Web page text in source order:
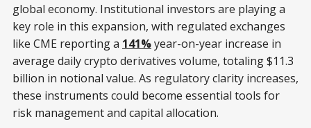
global economy. Institutional investors are playing a
key role in this expansion, with regulated exchanges
like CME reporting a 141%year-on-year increase in
average daily crypto derivatives volume, totaling $11.3
billion in notional value. As regulatory clarity increases,
these instruments could become essential tools for
risk management and capital allocation.